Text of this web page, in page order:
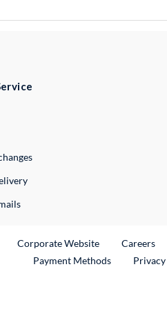
Link
Corporate WebsiteExternal Link
Careers
Payment Methods